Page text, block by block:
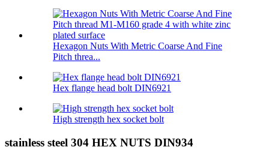
Hexagon Nuts With Metric Coarse And Fine
Pitch threa...
Hex flange head bolt DIN6921
High strength hex socket bolt
stainless steel 304 HEX NUTS DIN934